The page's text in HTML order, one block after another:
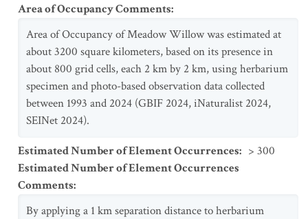
Area of Occupancy Comments:
Area of Occupancy of Meadow Willow was estimated at
about 3200 square kilometers, based on its presence in
about 800 grid cells, each 2 km by 2 km, using herbarium
specimen and photo-based observation data collected
between 1993 and 2024 (GBIF 2024, iNaturalist 2024,
SEINet 2024).
Estimated Number of Element Occurrences: > 300
Estimated Number of Element Occurrences
Comments:
By applying a 1 km separation distance to herbarium